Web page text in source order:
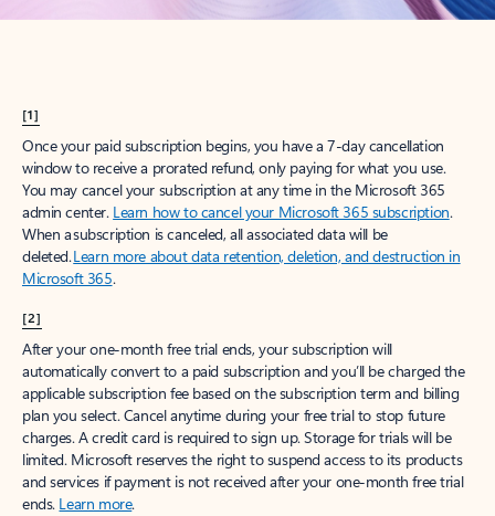
[1]
Once your paid subscription begins, you have a 7-day cancellation
window to receive a prorated refund, only paying for what you use.
You may cancel your subscription at any time in the Microsoft 365
admin center. Learn how to cancel your Microsoft 365 subscription.
When a subscription is canceled, all associated data will be
deleted.Learn more about data retention, deletion, and destruction in
Microsoft 365.
[2]
After your one-month free trial ends, your subscription will
automatically convert to a paid subscription and you’ll be charged the
applicable subscription fee based on the subscription term and billing
plan you select. Cancel anytime during your free trial to stop future
charges. A credit card is required to sign up. Storage for trials will be
limited. Microsoft reserves the right to suspend access to its products
and services if payment is not received after your one-month free trial
ends. Learn more.